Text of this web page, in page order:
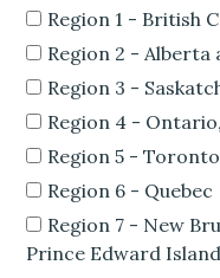
Region 1 - British
Region 2 -
Region 3 -
Region 4 -
Region 5 - Toronto
Region 6 - Quebec
Region 7 - New
Prince Edward Island